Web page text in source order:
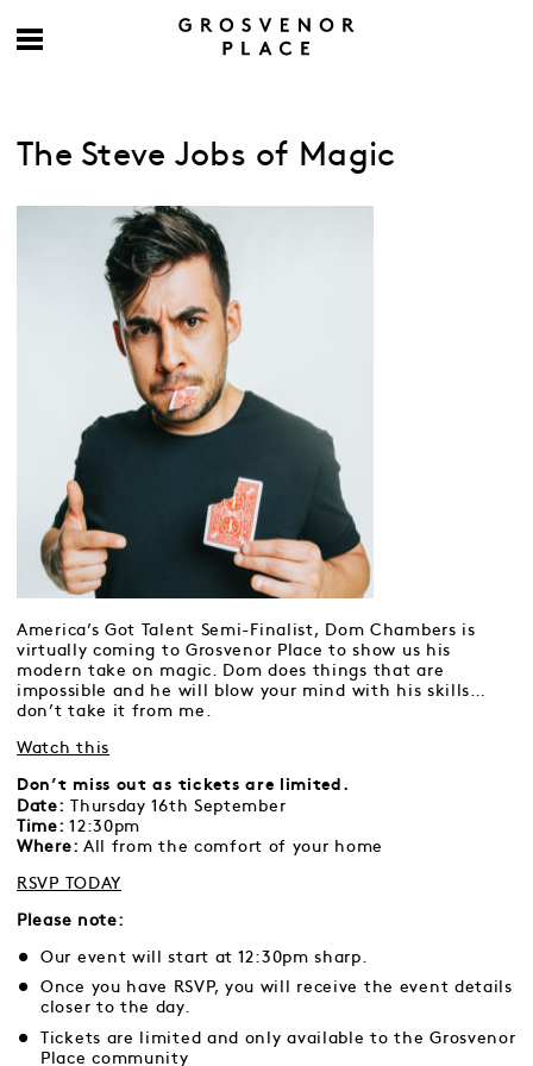
The Steve Jobs of Magic
America’s Got Talent Semi-Finalist, Dom Chambers is
virtually coming to Grosvenor Place to show us his
modern take on magic. Dom does things that are
impossible and he will blow your mind with his skills…
don’t take it from me.
Watch this
Don’t miss out as tickets are limited.
Date: Thursday 16th September
Time: 12:30pm
Where: All from the comfort of your home
RSVP TODAY
Please note:
Our event will start at 12:30pm sharp.
Once you have RSVP, you will receive the event details
closer to the day.
Tickets are limited and only available to the Grosvenor
Place community